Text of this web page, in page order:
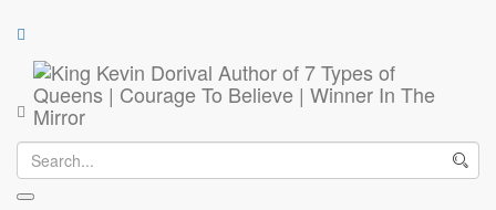
7 Types of Queens, Kings Desire
7 Types of Queens, Kings Desire
(5customer reviews)